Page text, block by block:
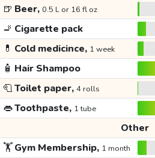
🍺 Beer, 0.5 L or 16 fl oz
🚬 Cigarette pack
💊 Cold medicince, 1 week
🧴 Hair Shampoo
🧻Toilet paper, 4 rolls
👄Toothpaste, 1 tube
Other
🏋️Gym Membership, 1 month